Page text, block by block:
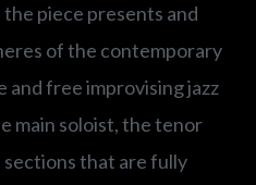
piece presents and
of the contemporary
free improvising jazz
main soloist, the tenor
sections that are fully